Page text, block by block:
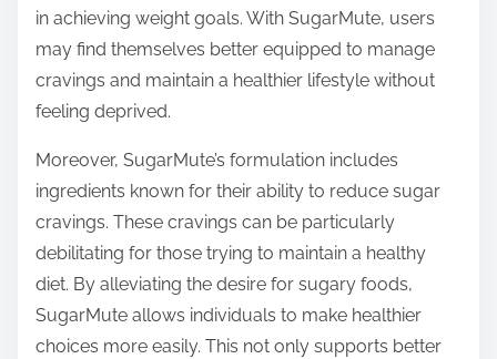
in achieving weight goals. With SugarMute, users
may find themselves better equipped to manage
cravings and maintain a healthier lifestyle without
feeling deprived.
Moreover, SugarMute’s formulation includes
ingredients known for their ability to reduce sugar
cravings. These cravings can be particularly
debilitating for those trying to maintain a healthy
diet. By alleviating the desire for sugary foods,
SugarMute allows individuals to make healthier
choices more easily. This not only supports better